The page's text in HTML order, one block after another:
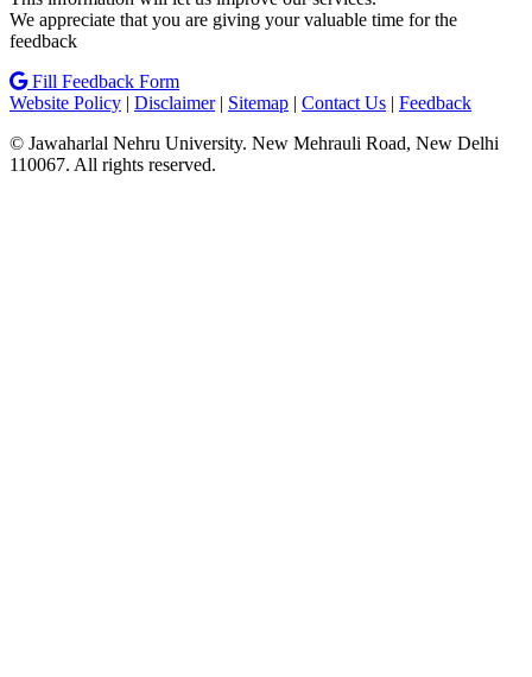
We appreciate that you are giving your valuable time for the
feedback
Fill Feedback Form
Website Policy | Disclaimer | Sitemap | Contact Us | Feedback
© Jawaharlal Nehru University. New Mehrauli Road, New Delhi
110067. All rights reserved.